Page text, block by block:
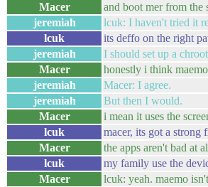
Macer
and boot mer from the
jeremiah
lcuk: I haven't tried it
lcuk
its deffo on the right
jeremiah
I should set up a
Macer
honestly i think
jeremiah
Macer: I agree.
jeremiah
But then I would.
Macer
i mean it uses the
lcuk
macer, its got a strong
Macer
the apps aren't bad at
lcuk
my family use the
Macer
lcuk: yeah. maemo